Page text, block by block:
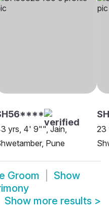
yrs, 4' 9"", Jain,
Pune
23
Groom
Show
Show more results >